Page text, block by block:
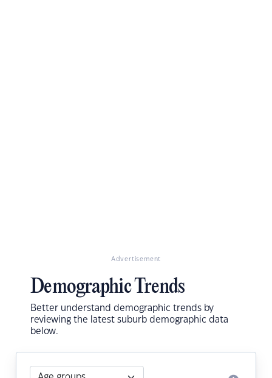
Advertisement
Demographic Trends
Better understand demographic trends by
reviewing the latest suburb demographic data
below.